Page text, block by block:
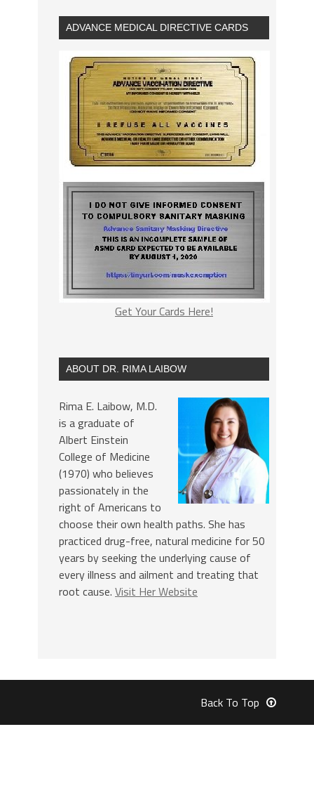
ADVANCE MEDICAL DIRECTIVE CARDS
Get Your Cards Here!
ABOUT DR. RIMA LAIBOW
Rima E. Laibow, M.D.
is a graduate of
Albert Einstein
College of Medicine
(1970) who believes
passionately in the
right of Americans to
choose their own health paths. She has
practiced drug-free, natural medicine for 50
years by seeking the underlying cause of
every illness and ailment and treating that
root cause. Visit Her Website
Back To Top